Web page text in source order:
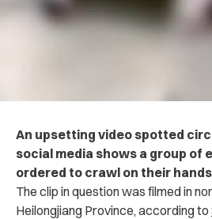
An upsetting video spotted
social media shows a group of
ordered to crawl on their
The clip in question was filmed in
Heilongjiang Province, according to